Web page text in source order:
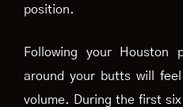
position.
Following your Houston
around your butts will
volume. During the first